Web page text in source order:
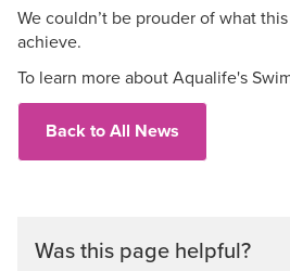
We couldn’t be prouder of what
achieve.
To learn more about Aqualife's
Back to All News
Was this page helpful?